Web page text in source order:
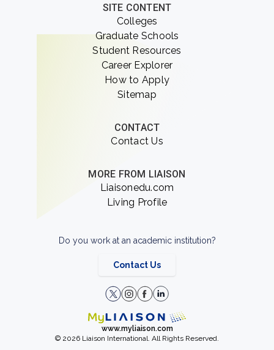
SITE CONTENT
Colleges
Graduate Schools
Student Resources
Career Explorer
How to Apply
Sitemap
CONTACT
Contact Us
MORE FROM LIAISON
Liaisonedu.com
Living Profile
Do you work at an academic institution?
Contact Us
www.myliaison.com
© 2026 Liaison International. All Rights Reserved.